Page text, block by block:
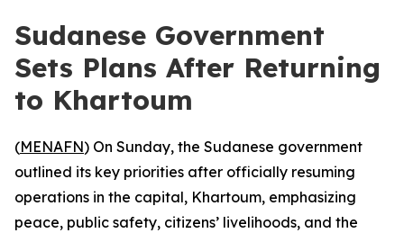
Sudanese Government
Sets Plans After Returning
to Khartoum
(MENAFN) On Sunday, the Sudanese government
outlined its key priorities after officially resuming
operations in the capital, Khartoum, emphasizing
peace, public safety, citizens’ livelihoods, and the